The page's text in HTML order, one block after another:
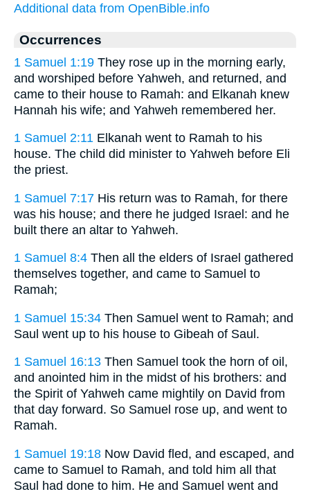
Additional data from OpenBible.info
Occurrences
1 Samuel 1:19 They rose up in the morning early,
and worshiped before Yahweh, and returned, and
came to their house to Ramah: and Elkanah knew
Hannah his wife; and Yahweh remembered her.
1 Samuel 2:11 Elkanah went to Ramah to his
house. The child did minister to Yahweh before Eli
the priest.
1 Samuel 7:17 His return was to Ramah, for there
was his house; and there he judged Israel: and he
built there an altar to Yahweh.
1 Samuel 8:4 Then all the elders of Israel gathered
themselves together, and came to Samuel to
Ramah;
1 Samuel 15:34 Then Samuel went to Ramah; and
Saul went up to his house to Gibeah of Saul.
1 Samuel 16:13 Then Samuel took the horn of oil,
and anointed him in the midst of his brothers: and
the Spirit of Yahweh came mightily on David from
that day forward. So Samuel rose up, and went to
Ramah.
1 Samuel 19:18 Now David fled, and escaped, and
came to Samuel to Ramah, and told him all that
Saul had done to him. He and Samuel went and